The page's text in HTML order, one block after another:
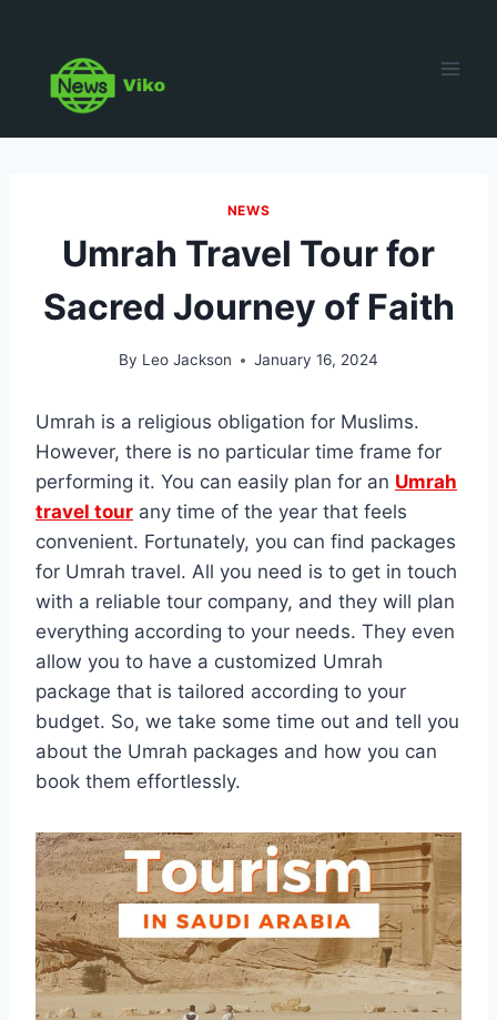
content
NEWS
Umrah Travel Tour for
Sacred Journey of Faith
By Leo Jackson January 16, 2024
Umrah is a religious obligation for Muslims.
However, there is no particular time frame for
performing it. You can easily plan for an Umrah
travel tour any time of the year that feels
convenient. Fortunately, you can find packages
for Umrah travel. All you need is to get in touch
with a reliable tour company, and they will plan
everything according to your needs. They even
allow you to have a customized Umrah
package that is tailored according to your
budget. So, we take some time out and tell you
about the Umrah packages and how you can
book them effortlessly.